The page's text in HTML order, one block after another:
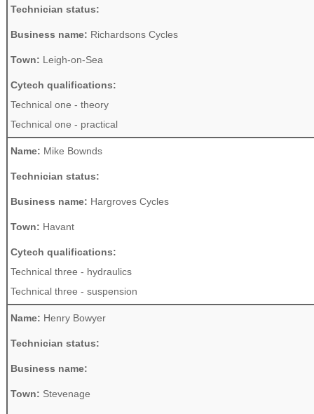
Technician status:
Business name: Richardsons Cycles
Town: Leigh-on-Sea
Cytech qualifications:
Technical one - theory
Technical one - practical
Name: Mike Bownds
Technician status:
Business name: Hargroves Cycles
Town: Havant
Cytech qualifications:
Technical three - hydraulics
Technical three - suspension
Name: Henry Bowyer
Technician status:
Business name:
Town: Stevenage